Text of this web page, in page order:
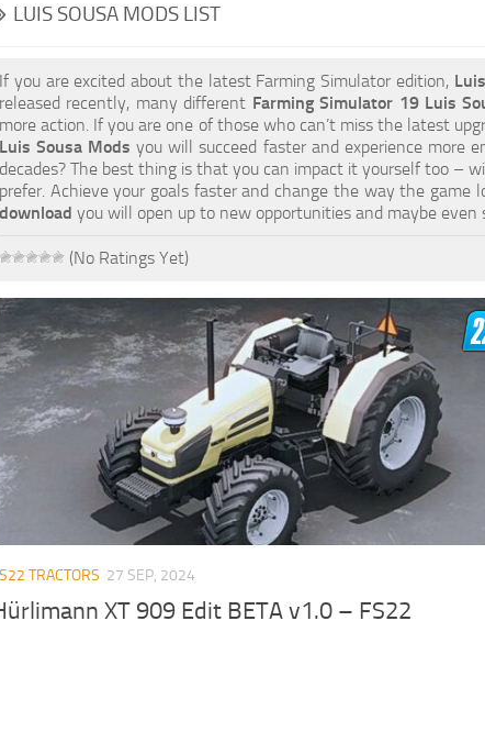
LUIS SOUSA MODS LIST
If you are excited about the latest Farming Simulator edition,
released recently, many different Farming Simulator 19 Luis
more action. If you are one of those who can’t miss the latest
Luis Sousa Mods you will succeed faster and experience
decades? The best thing is that you can impact it yourself too –
prefer. Achieve your goals faster and change the way the game
download you will open up to new opportunities and maybe even
(No Ratings Yet)
TRACTORS 27 SEP, 2024
XT 909 Edit BETA v1.0 – FS22